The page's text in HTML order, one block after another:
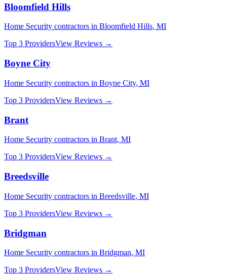
Bloomfield Hills
Home Security contractors in Bloomfield Hills, MI
Top 3 ProvidersView Reviews →
Boyne City
Home Security contractors in Boyne City, MI
Top 3 ProvidersView Reviews →
Brant
Home Security contractors in Brant, MI
Top 3 ProvidersView Reviews →
Breedsville
Home Security contractors in Breedsville, MI
Top 3 ProvidersView Reviews →
Bridgman
Home Security contractors in Bridgman, MI
Top 3 ProvidersView Reviews →